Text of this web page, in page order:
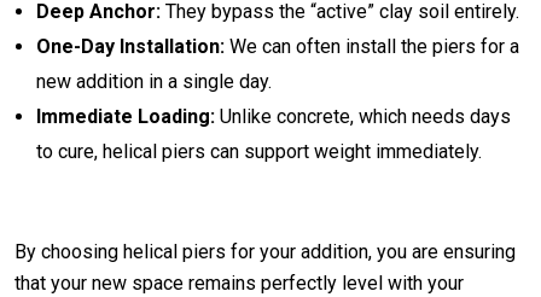
Deep Anchor: They bypass the “active” clay soil entirely.
One-Day Installation: We can often install the piers for a
new addition in a single day.
Immediate Loading: Unlike concrete, which needs days
to cure, helical piers can support weight immediately.
By choosing helical piers for your addition, you are ensuring
that your new space remains perfectly level with your